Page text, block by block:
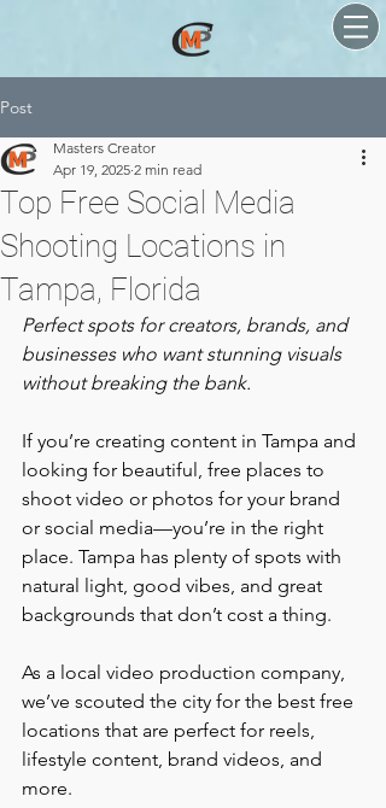
Post
Top Free Social Media
Shooting Locations in
Tampa, Florida
Masters Creator
Apr 19, 2025 2 min read
Perfect spots for creators, brands, and
businesses who want stunning visuals
without breaking the bank.
If you’re creating content in Tampa and
looking for beautiful, free places to
shoot video or photos for your brand
or social media—you’re in the right
place. Tampa has plenty of spots with
natural light, good vibes, and great
backgrounds that don’t cost a thing.
As a local video production company,
we’ve scouted the city for the best free
locations that are perfect for reels,
lifestyle content, brand videos, and
more.